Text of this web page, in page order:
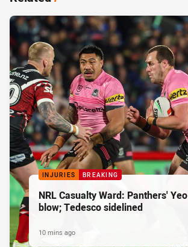
INJURIES BREAKING
NRL Casualty Ward: Panthers' Yeo
blow; Tedesco sidelined
10 mins ago